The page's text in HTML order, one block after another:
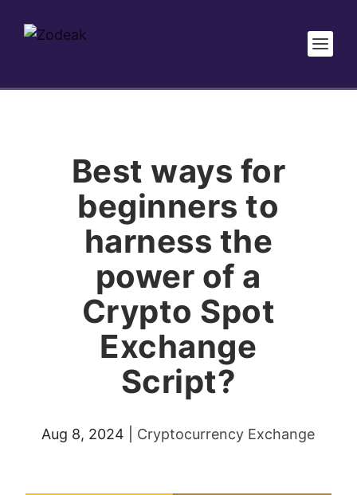
Best ways for
beginners to
harness the
power of a
Crypto Spot
Exchange
Script?
Aug 8, 2024 Cryptocurrency Exchange